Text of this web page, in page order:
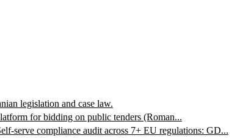
legislation and case law.
for bidding on public tenders (Roman...
serve compliance audit across 7+ EU regulations: GD...